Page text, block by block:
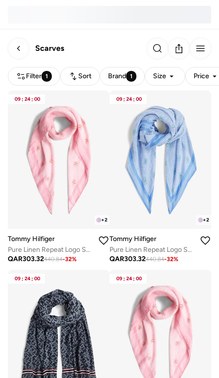
Scarves
Filter 1 Sort Brand 1 Size Price
09 : 24 : 00
+2
Tommy Hilfiger
Pure Linen Repeat Logo Square Scarf
QAR303.32440.84-32%
09 : 24 : 00
+2
Tommy Hilfiger
Pure Linen Repeat Logo Square Scarf
QAR303.32440.84-32%
09 : 24 : 00 09 : 24 : 00